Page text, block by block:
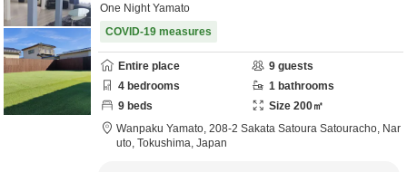
One Night Yamato
COVID-19 measures
Entire place 9 guests
4 bedrooms 1 bathrooms
9 beds Size 200㎡
Wanpaku Yamato, 208-2 Sakata Satoura Satouracho, Nar
uto, Tokushima, Japan